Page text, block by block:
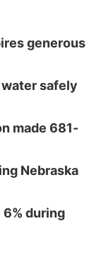
Festival
generous
safely
made 681-
Nebraska
during